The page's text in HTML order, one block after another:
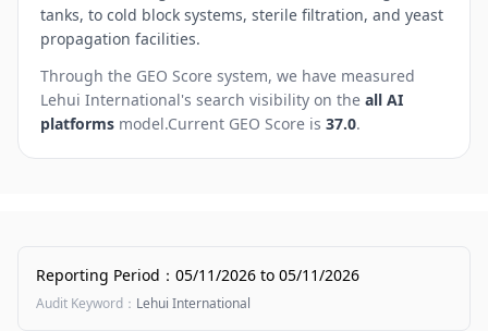
tanks, to cold block systems, sterile filtration, and yeast
propagation facilities.
Through the GEO Score system, we have measured
Lehui International's search visibility on the all AI
platforms model.Current GEO Score is 37.0.
Reporting Period ： 05/11/2026 to 05/11/2026
Audit Keyword ： Lehui International